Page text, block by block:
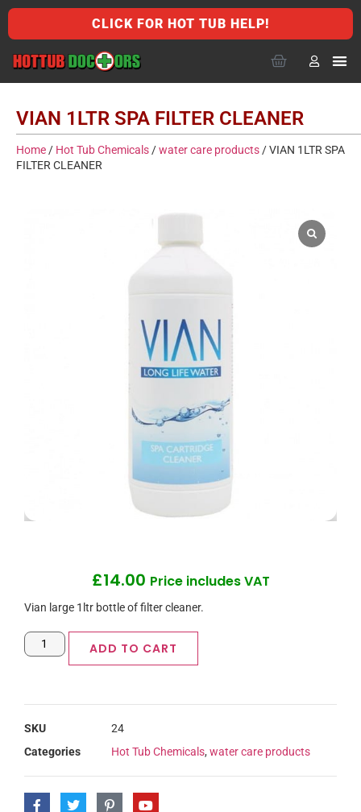
CLICK FOR HOT TUB HELP!
VIAN 1LTR SPA FILTER CLEANER
Home / Hot Tub Chemicals /water care products / VIAN 1LTR SPA
FILTER CLEANER
£14.00 Price includes VAT
Vian large 1ltr bottle of filter cleaner.
ADD TO CART
SKU
24
Categories
Hot Tub Chemicals, water care products